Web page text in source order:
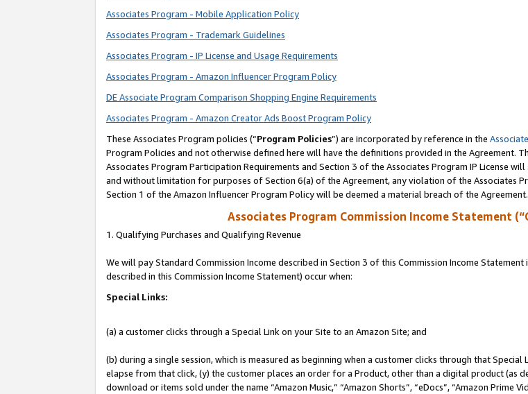
Associates Program - Mobile Application Policy
Associates Program - Trademark Guidelines
Associates Program - IP License and Usage Requirements
Associates Program - Amazon Influencer Program Policy
DE Associate Program Comparison Shopping Engine Requirements
Associates Program - Amazon Creator Ads Boost Program Policy
These Associates Program policies (“Program Policies”) are incorporated by reference in the
Program Policies and not otherwise defined here will have the definitions provided in the Agreement.
Associates Program Participation Requirements and Section 3 of the Associates Program IP License
and without limitation for purposes of Section 6(a) of the Agreement, any violation of the Associates
Section 1 of the Amazon Influencer Program Policy will be deemed a material breach of the Agreement.
Associates Program Commission Income Statement
1. Qualifying Purchases and Qualifying Revenue
We will pay Standard Commission Income described in Section 3 of this Commission Income
described in this Commission Income Statement) occur when:
Special Links:
(a) a customer clicks through a Special Link on your Site to an Amazon Site; and
(b) during a single session, which is measured as beginning when a customer clicks through that
elapse from that click, (y) the customer places an order for a Product, other than a digital product (as
download or items sold under the name “Amazon Music,” “Amazon Shorts”, “eDocs”, “Amazon Prime